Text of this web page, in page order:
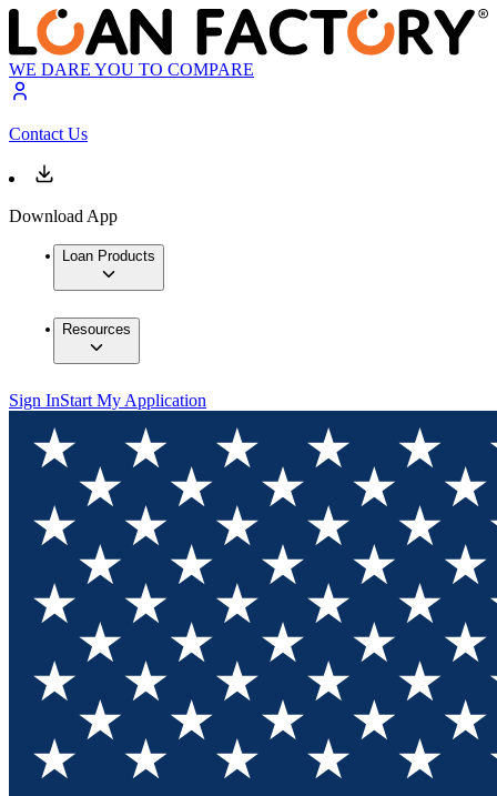
WE DARE YOU TO COMPARE
Contact Us
Download App
Loan Products
Resources
Sign InStart My Application